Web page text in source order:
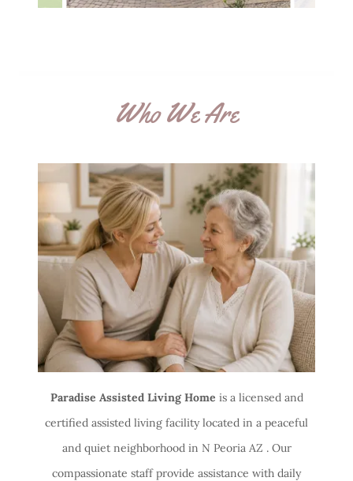
Who We Are
Paradise Assisted Living Home is a licensed and
certified assisted living facility located in a peaceful
and quiet neighborhood in N Peoria AZ . Our
compassionate staff provide assistance with daily